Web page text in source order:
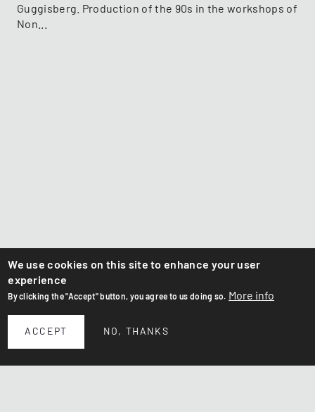
Guggisberg. Production of the 90s in the workshops of
Non...
We use cookies on this site to enhance your user
experience
By clicking the "Accept" button, you agree to us doing so. More info
ACCEPT NO, THANKS